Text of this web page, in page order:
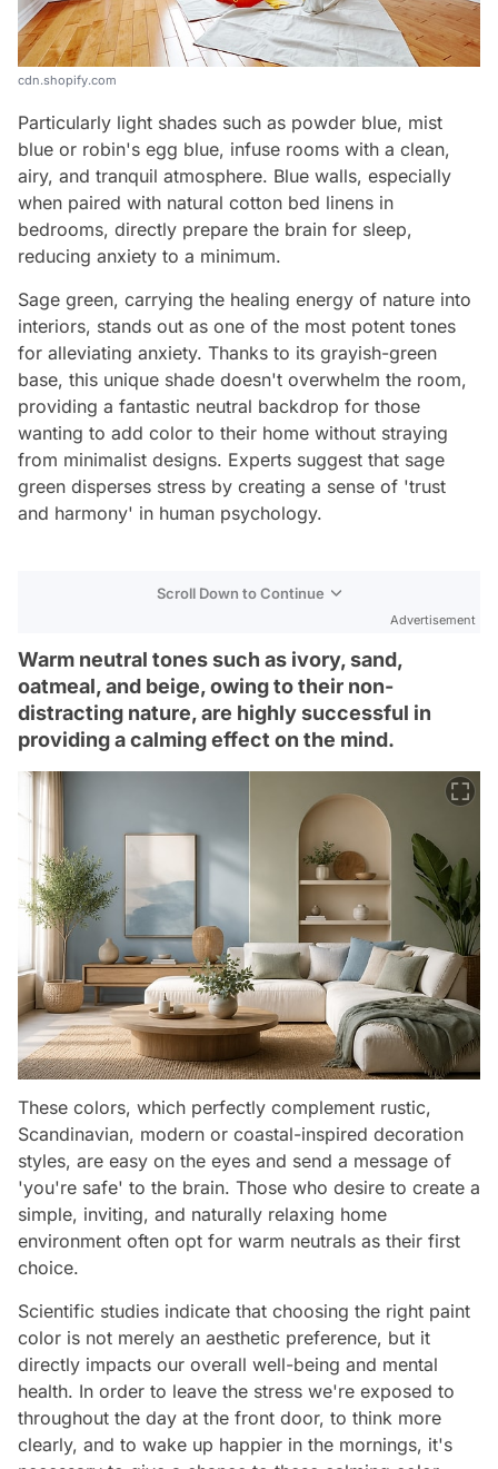
cdn.shopify.com
Particularly light shades such as powder blue, mist
blue or robin's egg blue, infuse rooms with a clean,
airy, and tranquil atmosphere. Blue walls, especially
when paired with natural cotton bed linens in
bedrooms, directly prepare the brain for sleep,
reducing anxiety to a minimum.
Sage green, carrying the healing energy of nature into
interiors, stands out as one of the most potent tones
for alleviating anxiety. Thanks to its grayish-green
base, this unique shade doesn't overwhelm the room,
providing a fantastic neutral backdrop for those
wanting to add color to their home without straying
from minimalist designs. Experts suggest that sage
green disperses stress by creating a sense of 'trust
and harmony' in human psychology.
Scroll Down to Continue
Advertisement
Warm neutral tones such as ivory, sand,
oatmeal, and beige, owing to their non-
distracting nature, are highly successful in
providing a calming effect on the mind.
These colors, which perfectly complement rustic,
Scandinavian, modern or coastal-inspired decoration
styles, are easy on the eyes and send a message of
'you're safe' to the brain. Those who desire to create a
simple, inviting, and naturally relaxing home
environment often opt for warm neutrals as their first
choice.
Scientific studies indicate that choosing the right paint
color is not merely an aesthetic preference, but it
directly impacts our overall well-being and mental
health. In order to leave the stress we're exposed to
throughout the day at the front door, to think more
clearly, and to wake up happier in the mornings, it's